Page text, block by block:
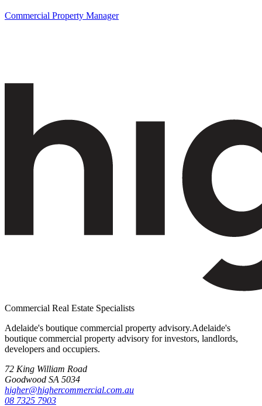
Commercial Property Manager
Commercial Real Estate Specialists
Adelaide's boutique commercial property advisory.Adelaide's
boutique commercial property advisory for investors, landlords,
developers and occupiers.
72 King William Road
Goodwood SA 5034
higher@highercommercial.com.au
08 7325 7903